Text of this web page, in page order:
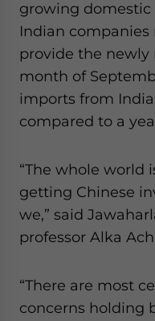
growing
Indian
provide the newly
month of
imports from
compared to a
“The whole world
getting Chinese
we,” said
professor Alka
“There are most
concerns holding